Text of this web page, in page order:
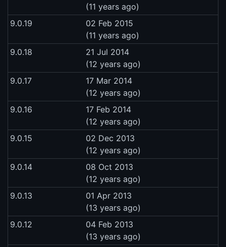
(11 years ago)
9.0.19
02 Feb 2015
(11 years ago)
9.0.18
21 Jul 2014
(12 years ago)
9.0.17
17 Mar 2014
(12 years ago)
9.0.16
17 Feb 2014
(12 years ago)
9.0.15
02 Dec 2013
(12 years ago)
9.0.14
08 Oct 2013
(12 years ago)
9.0.13
01 Apr 2013
(13 years ago)
9.0.12
04 Feb 2013
(13 years ago)